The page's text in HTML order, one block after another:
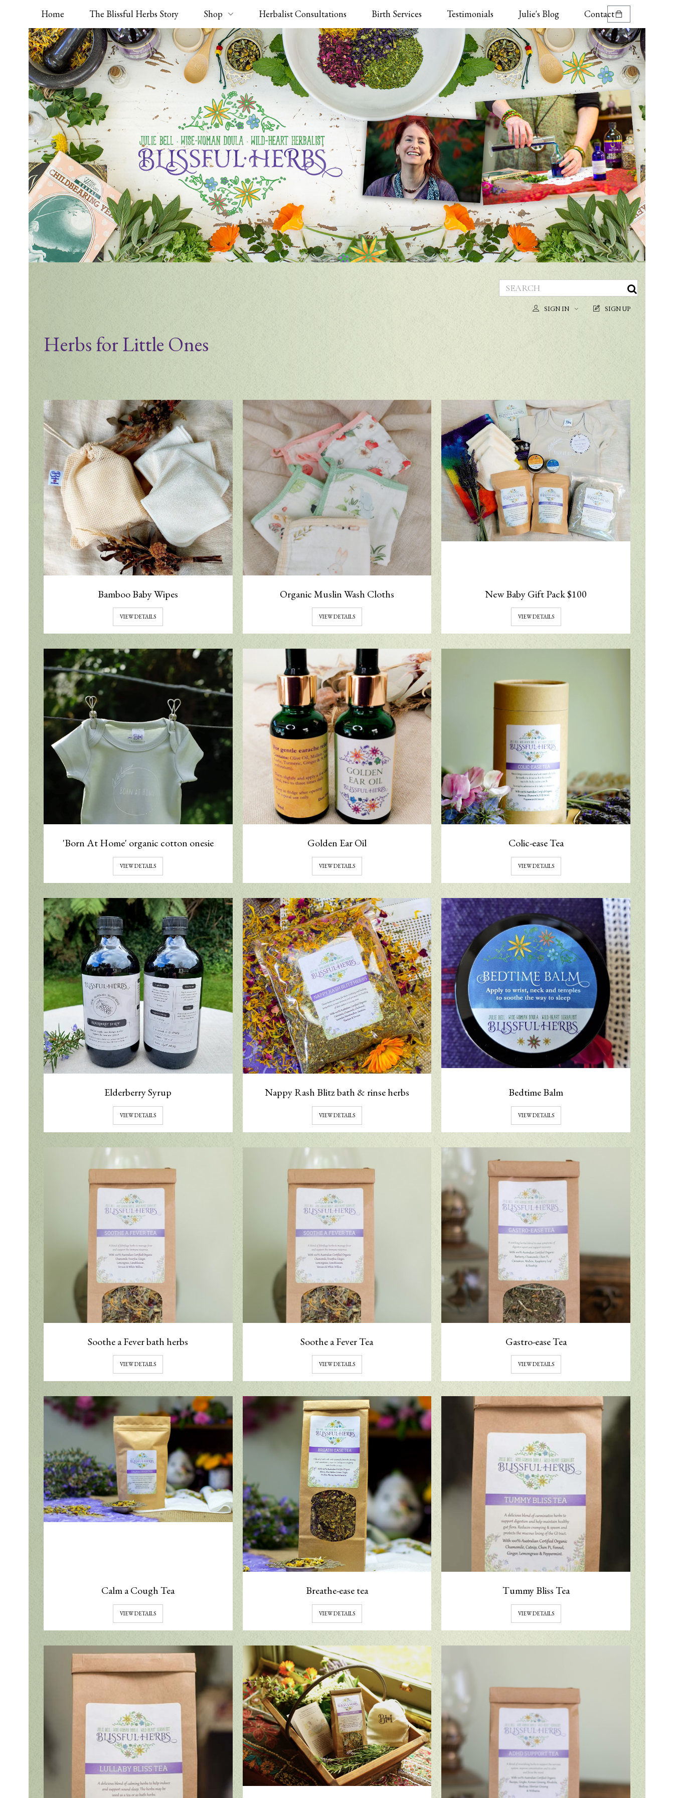
Home The Blissful Herbs Story Shop Herbalist Consultations Birth Services Testimonials Julie's Blog Contact
SIGN IN SIGN UP
Herbs for Little Ones
Bamboo Baby Wipes
VIEW DETAILS
Organic Muslin Wash Cloths
VIEW DETAILS
New Baby Gift Pack $100
VIEW DETAILS
'Born At Home' organic cotton onesie
VIEW DETAILS
Golden Ear Oil
VIEW DETAILS
Colic-ease Tea
VIEW DETAILS
Elderberry Syrup
VIEW DETAILS
Nappy Rash Blitz bath & rinse herbs
VIEW DETAILS
Bedtime Balm
VIEW DETAILS
Soothe a Fever bath herbs
VIEW DETAILS
Soothe a Fever Tea
VIEW DETAILS
Gastro-ease Tea
VIEW DETAILS
Calm a Cough Tea
VIEW DETAILS
Breathe-ease tea
VIEW DETAILS
Tummy Bliss Tea
VIEW DETAILS